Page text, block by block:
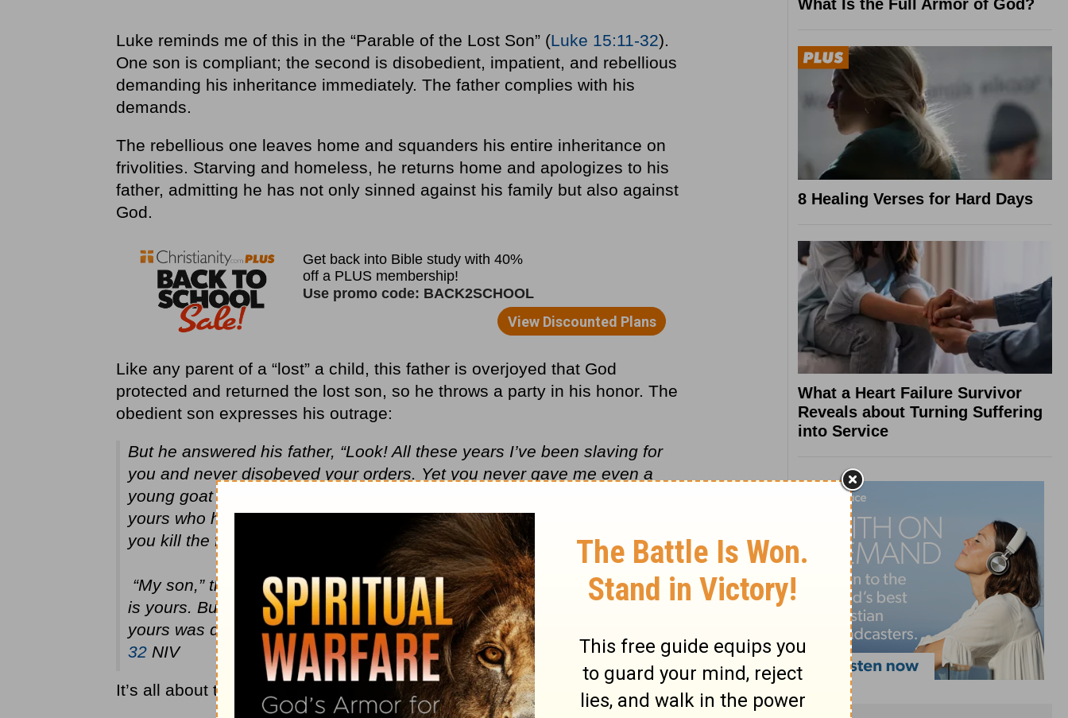
Luke reminds me of this in the “Parable of the Lost Son” (Luke 15:11-32).
One son is compliant; the second is disobedient, impatient, and rebellious
demanding his inheritance immediately. The father complies with his
demands.
The rebellious one leaves home and squanders his entire inheritance on
frivolities. Starving and homeless, he returns home and apologizes to his
father, admitting he has not only sinned against his family but also against
God.
Like any parent of a “lost” a child, this father is overjoyed that God
protected and returned the lost son, so he throws a party in his honor. The
obedient son expresses his outrage:
But he answered his father, “Look! All these years I’ve been slaving for
you and never disobeyed your orders. Yet you never gave me even a
young goat so I could celebrate with my friends. But when this son of
yours who has squandered your property with prostitutes comes home,
you kill the fattened calf for him!”
“My son,” the father said, “you are always with me, and everything I have
is yours. But we had to celebrate and be glad, because this brother of
yours was dead and is alive again; he was lost and is found.”
32NIV
It’s all about the heart – the attitude behind theobedience
What Is the Full Armor of God?
8 Healing Verses for Hard Days
What a Heart Failure Survivor
Reveals about Turning Suffering
into Service